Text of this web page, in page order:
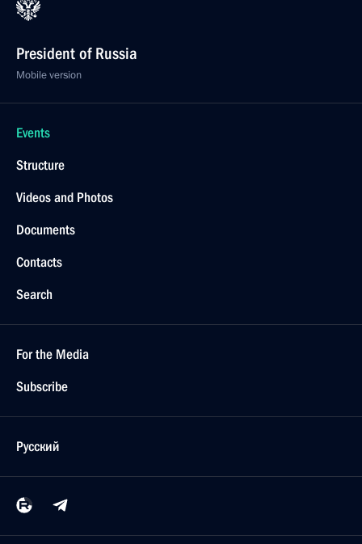
President of Russia
Mobile version
Events
Structure
Videos and Photos
Documents
Contacts
Search
For the Media
Subscribe
Русский